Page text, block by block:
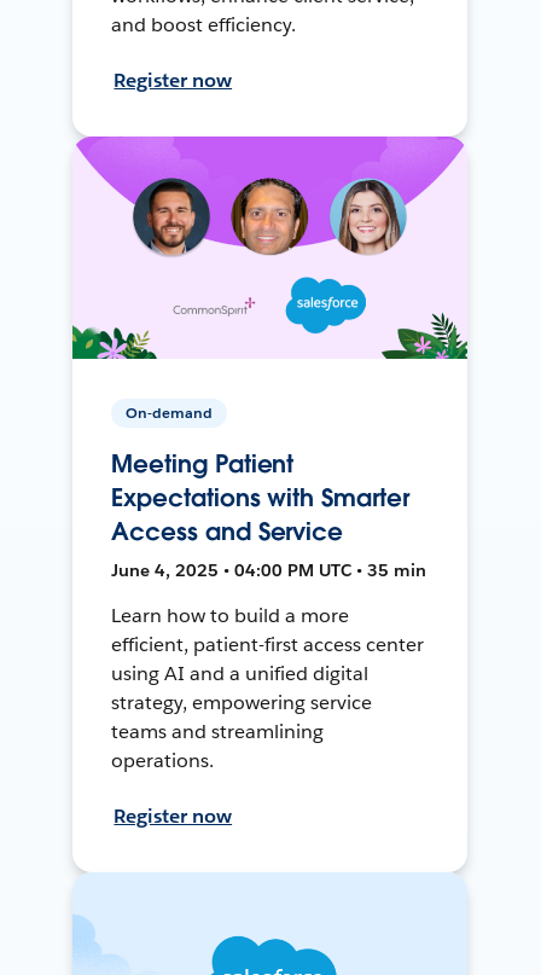
and boost efficiency.
Register now
On-demand
Meeting Patient
Expectations with Smarter
Access and Service
June 4, 2025 • 04:00 PM UTC • 35 min
Learn how to build a more
efficient, patient-first access center
using AI and a unified digital
strategy, empowering service
teams and streamlining
operations.
Register now